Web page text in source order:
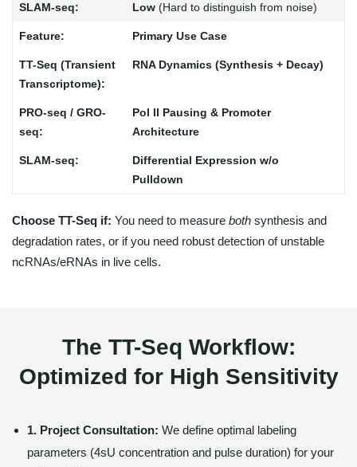
Low(Hard to distinguish from noise)
Primary Use Case
RNA Dynamics (Synthesis + Decay)
Pol II Pausing & Promoter
Architecture
Differential Expression w/o
Pulldown
Choose TT-Seq if: You need to measure both synthesis and
degradation rates, or if you need robust detection of unstable
ncRNAs/eRNAs in live cells.
The TT-Seq Workflow:
Optimized for High Sensitivity
1. Project Consultation: We define optimal labeling
parameters (4sU concentration and pulse duration) for your